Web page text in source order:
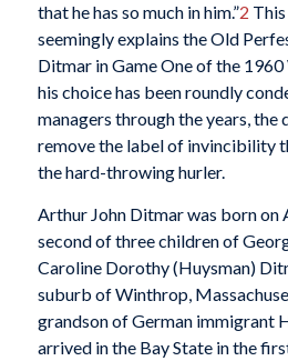
that he has so much in him.”2
seemingly explains the Old
Ditmar in Game One of the
his choice has been roundly
managers through the years,
remove the label of invincibility
the hard-throwing hurler.
Arthur John Ditmar was born on
second of three children of
Caroline Dorothy (Huysman)
suburb of Winthrop,
grandson of German immigrant
arrived in the Bay State in the